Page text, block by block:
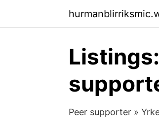
Peer supporter »